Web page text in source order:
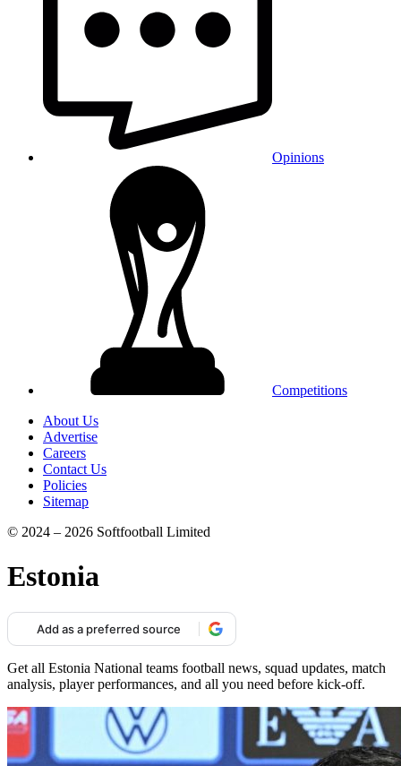
Opinions
Competitions
About Us
Advertise
Careers
Contact Us
Policies
Sitemap
© 2024 – 2026 Softfootball Limited
Estonia
Add as a preferred source
Get all Estonia National teams football news, squad updates, match
analysis, player performances, and all you need before kick-off.